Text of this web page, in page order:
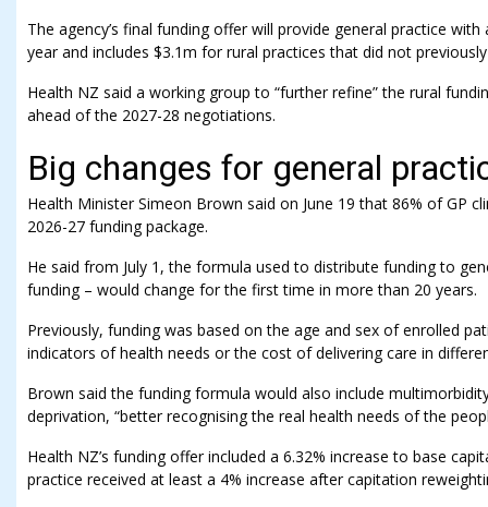
The agency’s final funding offer will provide general practice
year and includes $3.1m for rural practices that did not
Health NZ said a working group to “further refine” the rural
ahead of the 2027-28 negotiations.
Big changes for general
Health Minister Simeon Brown said on June 19 that 86% of GP
2026-27 funding package.
He said from July 1, the formula used to distribute funding to
funding – would change for the first time in more than 20 years.
Previously, funding was based on the age and sex of enrolled
indicators of health needs or the cost of delivering care in
Brown said the funding formula would also include
deprivation, “better recognising the real health needs of the
Health NZ’s funding offer included a 6.32% increase to base
practice received at least a 4% increase after capitation